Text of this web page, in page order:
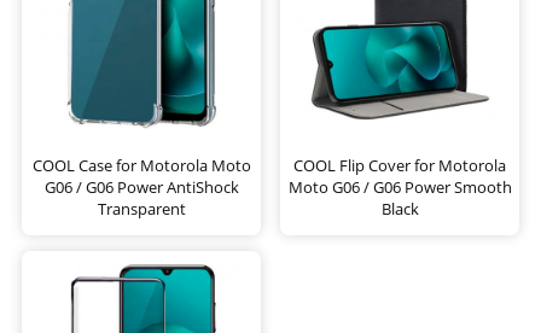
COOL Case for Motorola Moto
G06 / G06 Power AntiShock
Transparent
COOL Flip Cover for Motorola
Moto G06 / G06 Power Smooth
Black